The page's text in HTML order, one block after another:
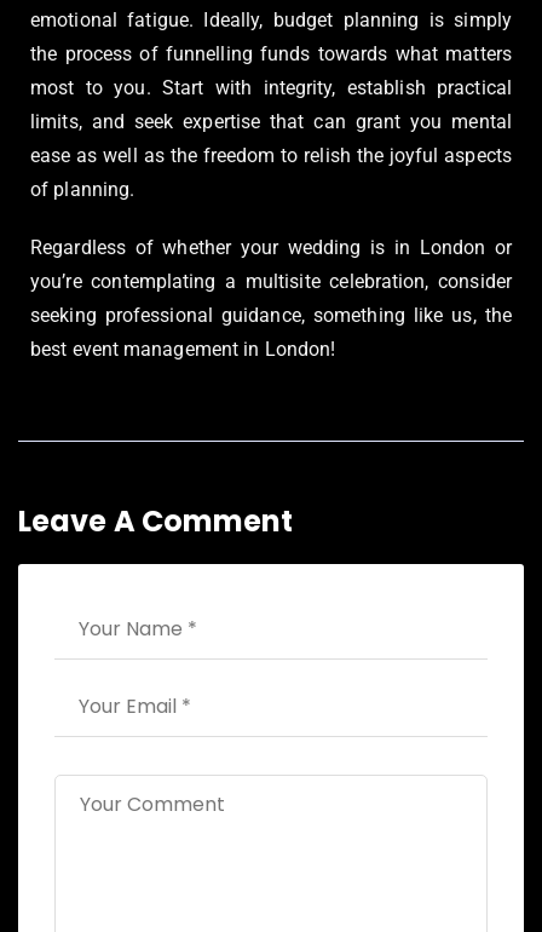
emotional fatigue. Ideally, budget planning is simply
the process of funnelling funds towards what matters
most to you. Start with integrity, establish practical
limits, and seek expertise that can grant you mental
ease as well as the freedom to relish the joyful aspects
of planning.
Regardless of whether your wedding is in London or
you’re contemplating a multisite celebration, consider
seeking professional guidance, something like us, the
best event management in London!
Leave A Comment